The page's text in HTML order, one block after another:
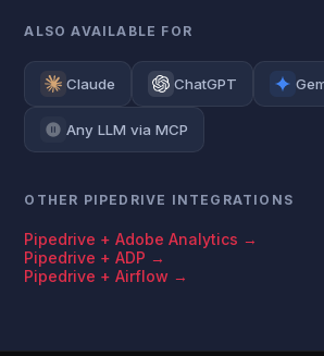
ALSO AVAILABLE FOR
Claude ChatGPT
Any LLM via MCP
OTHER PIPEDRIVE INTEGRATIONS
Pipedrive + Adobe Analytics →
Pipedrive + ADP →
Pipedrive + Airflow →